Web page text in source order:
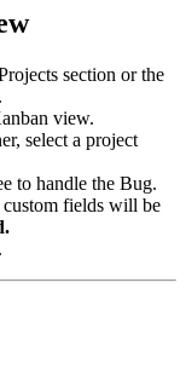
section or the
view.
select a project
to handle the Bug.
fields will be